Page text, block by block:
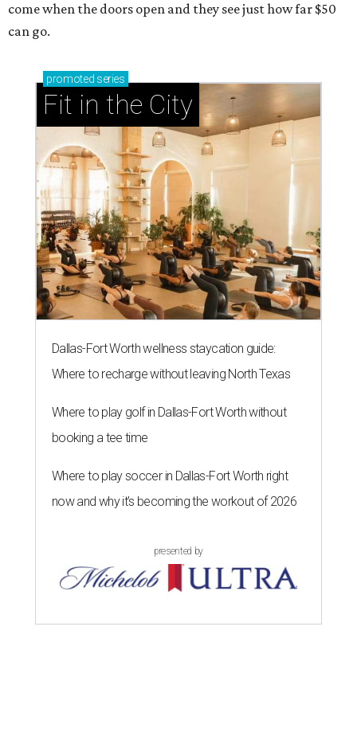
come when the doors open and they see just how far $50
can go.
promoted series
Fit in the City
Dallas-Fort Worth wellness staycation guide:
Where to recharge without leaving North Texas
Where to play golf in Dallas-Fort Worth without
booking a tee time
Where to play soccer in Dallas-Fort Worth right
now and why it’s becoming the workout of 2026
presented by